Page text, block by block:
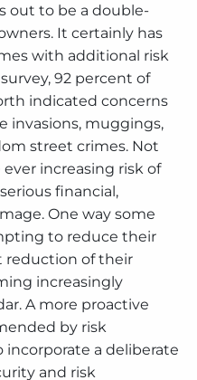
out to be a double-
It certainly has
with additional risk
92 percent of
indicated concerns
invasions, muggings,
street crimes. Not
increasing risk of
financial,
One way some
to reduce their
reduction of their
increasingly
A more proactive
by risk
a deliberate
and risk